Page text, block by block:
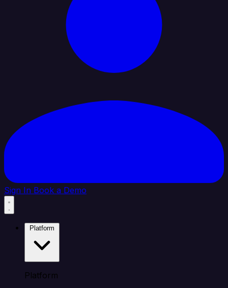
Sign In Book a Demo
Platform